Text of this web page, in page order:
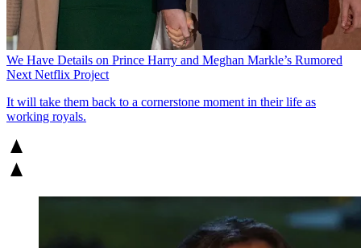
We Have Details on Prince Harry and Meghan Markle’s Rumored
Next Netflix Project
It will take them back to a cornerstone moment in their life as
working royals.